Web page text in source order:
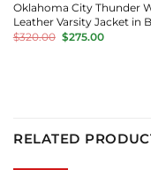
Oklahoma City Thunder
Leather Varsity Jacket in
$320.00 Original
price
$275.00Current
RELATED